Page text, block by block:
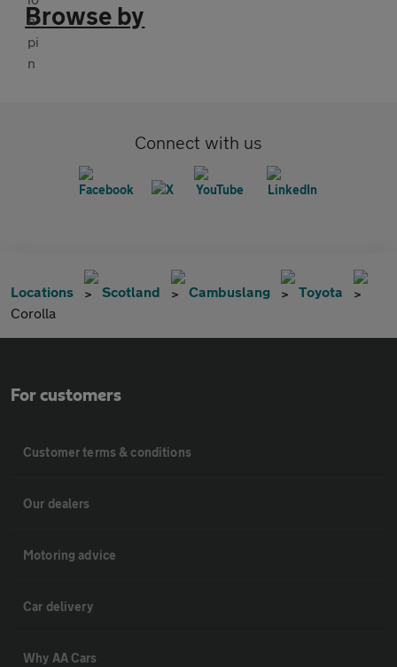
Browse by
Connect with us
Locations Scotland Cambuslang
Toyota
Corolla
For customers
Customer terms & conditions
Our dealers
Motoring advice
Car delivery
Why AA Cars